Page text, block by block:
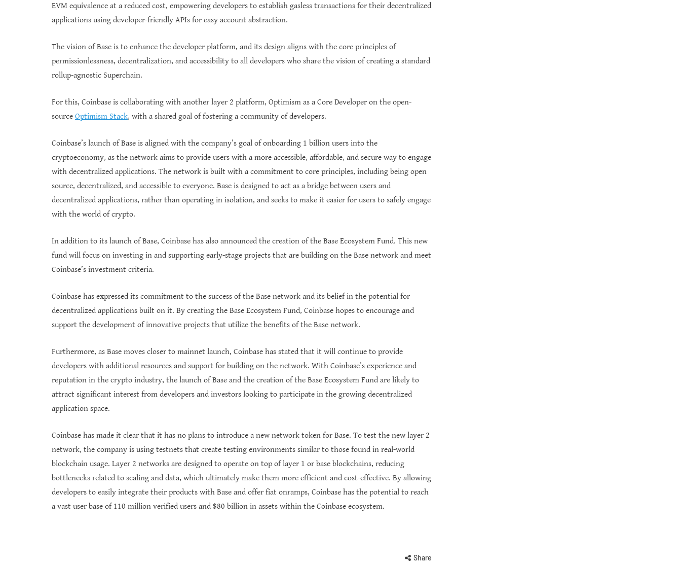
EVM equivalence at a reduced cost, empowering developers to establish gasless transactions for their decentralized
applications using developer-friendly APIs for easy account abstraction.
The vision of Base is to enhance the developer platform, and its design aligns with the core principles of
permissionlessness, decentralization, and accessibility to all developers who share the vision of creating a standard
rollup-agnostic Superchain.
For this, Coinbase is collaborating with another layer 2 platform, Optimism as a Core Developer on the open-
source Optimism Stack, with a shared goal of fostering a community of developers.
Coinbase’s launch of Base is aligned with the company’s goal of onboarding 1 billion users into the
cryptoeconomy, as the network aims to provide users with a more accessible, affordable, and secure way to engage
with decentralized applications. The network is built with a commitment to core principles, including being open
source, decentralized, and accessible to everyone. Base is designed to act as a bridge between users and
decentralized applications, rather than operating in isolation, and seeks to make it easier for users to safely engage
with the world of crypto.
In addition to its launch of Base, Coinbase has also announced the creation of the Base Ecosystem Fund. This new
fund will focus on investing in and supporting early-stage projects that are building on the Base network and meet
Coinbase’s investment criteria.
Coinbase has expressed its commitment to the success of the Base network and its belief in the potential for
decentralized applications built on it. By creating the Base Ecosystem Fund, Coinbase hopes to encourage and
support the development of innovative projects that utilize the benefits of the Base network.
Furthermore, as Base moves closer to mainnet launch, Coinbase has stated that it will continue to provide
developers with additional resources and support for building on the network. With Coinbase’s experience and
reputation in the crypto industry, the launch of Base and the creation of the Base Ecosystem Fund are likely to
attract significant interest from developers and investors looking to participate in the growing decentralized
application space.
Coinbase has made it clear that it has no plans to introduce a new network token for Base. To test the new layer 2
network, the company is using testnets that create testing environments similar to those found in real-world
blockchain usage. Layer 2 networks are designed to operate on top of layer 1 or base blockchains, reducing
bottlenecks related to scaling and data, which ultimately make them more efficient and cost-effective. By allowing
developers to easily integrate their products with Base and offer fiat onramps, Coinbase has the potential to reach
a vast user base of 110 million verified users and $80 billion in assets within the Coinbase ecosystem.
Share